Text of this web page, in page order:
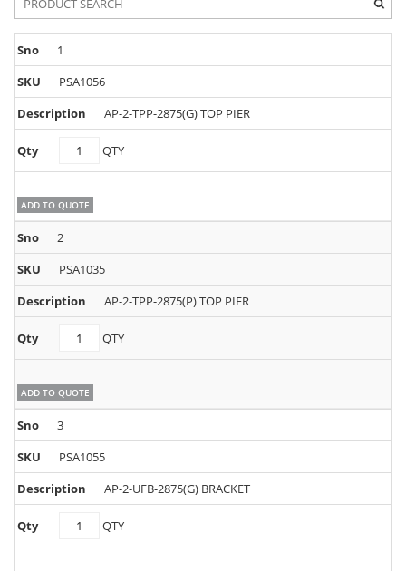
1
PSA1056
AP-2-TPP-2875(G) TOP PIER
PSA1056
quantity
QTY
ADD TO QUOTE
2
PSA1035
AP-2-TPP-2875(P) TOP PIER
PSA1035
quantity
QTY
ADD TO QUOTE
3
PSA1055
AP-2-UFB-2875(G) BRACKET
PSA1055
quantity
QTY